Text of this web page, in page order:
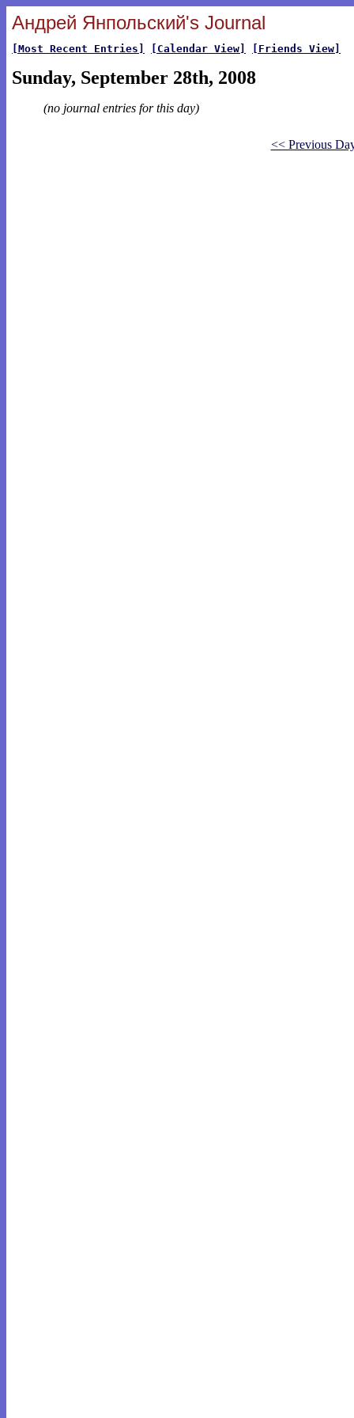
Андрей Янпольский's Journal
[Most Recent Entries] [Calendar View] [Friends View]
Sunday, September 28th, 2008
(no journal entries for this day)
<< Previous